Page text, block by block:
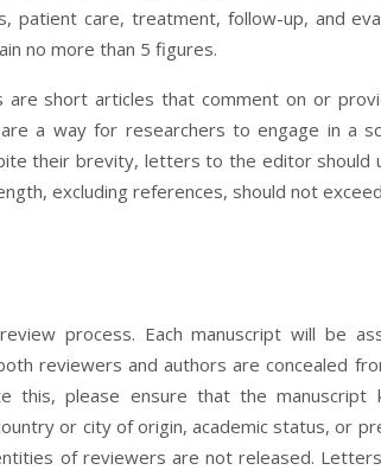
patient care, treatment, follow-up, and
no more than 5 figures.
short articles that comment on or
a way for researchers to engage in a
their brevity, letters to the editor should
excluding references, should not
process. Each manuscript will be
reviewers and authors are concealed
please ensure that the manuscript
or city of origin, academic status, or
of reviewers are not released.